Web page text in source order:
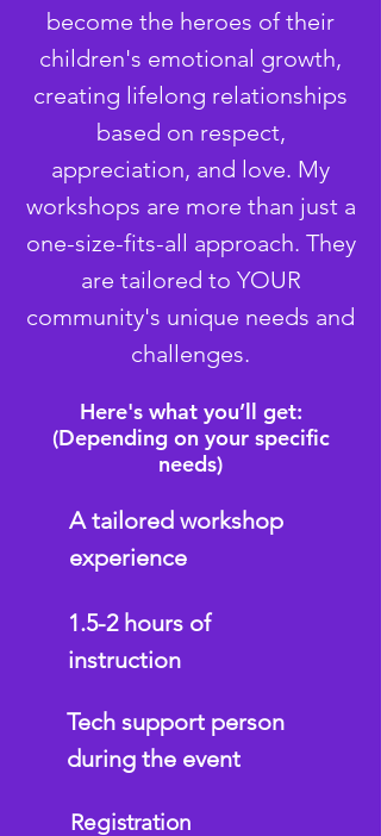
become the heroes of their
children's emotional growth,
creating lifelong relationships
based on respect,
appreciation, and love. My
workshops are more than just a
one-size-fits-all approach. They
are tailored to YOUR
community's unique needs and
challenges.
Here's what you’ll get:
(Depending on your specific
needs)
A tailored workshop
experience
1.5-2 hours of
instruction
Tech support person
during the event
Registration